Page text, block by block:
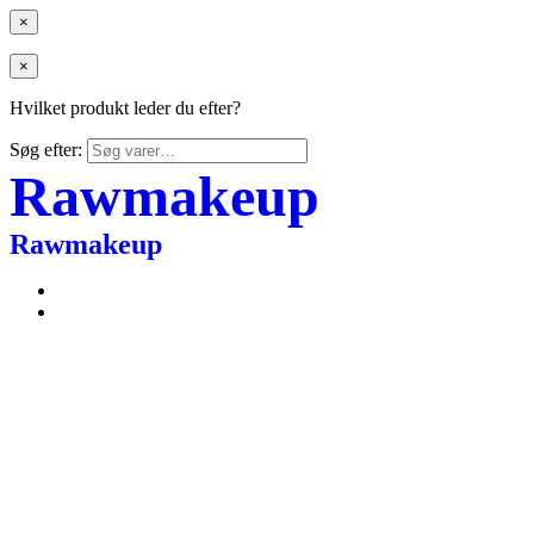
×
×
Hvilket produkt leder du efter?
Søg efter:
Rawmakeup
Rawmakeup